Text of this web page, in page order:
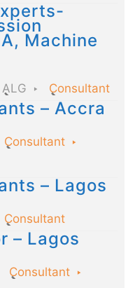
Machine
ALG Consultant
– Accra
Consultant
– Lagos
Consultant
– Lagos
Consultant